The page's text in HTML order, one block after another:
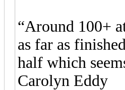
“Around 100+
as far as
half which
Carolyn Eddy